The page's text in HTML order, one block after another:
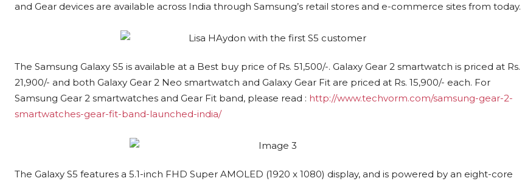
and Gear devices are available across India through Samsung’s retail stores and e-commerce sites from today.
The Samsung Galaxy S5 is available at a Best buy price of Rs. 51,500/-. Galaxy Gear 2 smartwatch is priced at Rs.
21,900/- and both Galaxy Gear 2 Neo smartwatch and Galaxy Gear Fit are priced at Rs. 15,900/- each. For
Samsung Gear 2 smartwatches and Gear Fit band, please read : http://www.techvorm.com/samsung-gear-2-
smartwatches-gear-fit-band-launched-india/
The Galaxy S5 features a 5.1-inch FHD Super AMOLED (1920 x 1080) display, and is powered by an eight-core